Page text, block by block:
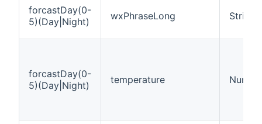
forcastDay(0-
5)(Day|Night)
wxPhraseLong String
forcastDay(0-
5)(Day|Night)
temperature